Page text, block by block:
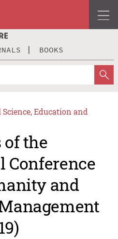
BOOKS
Education and
of the
Conference
and